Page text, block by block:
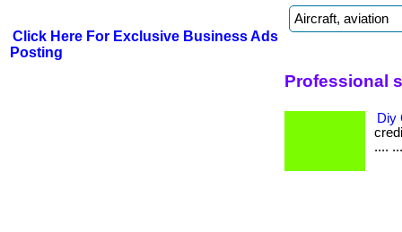
Click Here For Exclusive Business Ads
Posting
Professional
Diy
....